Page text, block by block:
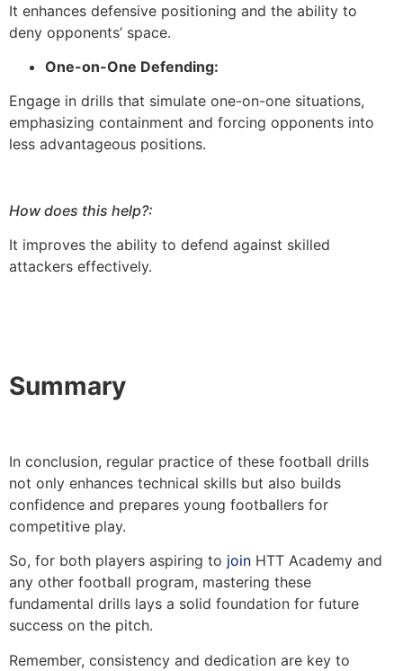
It enhances defensive positioning and the ability to
deny opponents’ space.
One-on-One Defending:
Engage in drills that simulate one-on-one situations,
emphasizing containment and forcing opponents into
less advantageous positions.
How does this help?:
It improves the ability to defend against skilled
attackers effectively.
Summary
In conclusion, regular practice of these football drills
not only enhances technical skills but also builds
confidence and prepares young footballers for
competitive play.
So, for both players aspiring to join HTT Academy and
any other football program, mastering these
fundamental drills lays a solid foundation for future
success on the pitch.
Remember, consistency and dedication are key to